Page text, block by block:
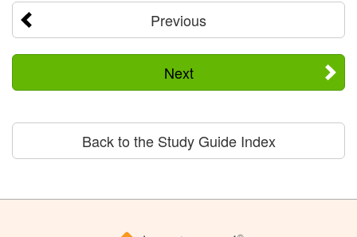
Previous
Next
Back to the Study Guide Index